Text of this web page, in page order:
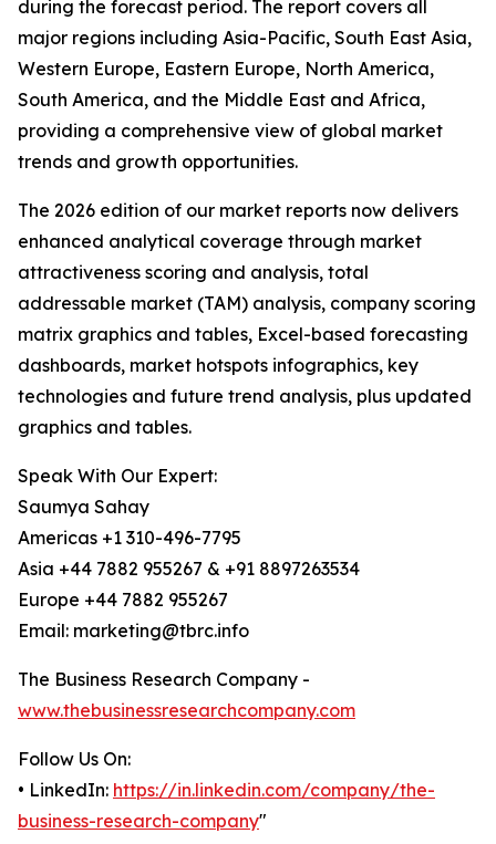
during the forecast period. The report covers all
major regions including Asia-Pacific, South East Asia,
Western Europe, Eastern Europe, North America,
South America, and the Middle East and Africa,
providing a comprehensive view of global market
trends and growth opportunities.
The 2026 edition of our market reports now delivers
enhanced analytical coverage through market
attractiveness scoring and analysis, total
addressable market (TAM) analysis, company scoring
matrix graphics and tables, Excel-based forecasting
dashboards, market hotspots infographics, key
technologies and future trend analysis, plus updated
graphics and tables.
Speak With Our Expert:
Saumya Sahay
Americas +1 310-496-7795
Asia +44 7882 955267 & +91 8897263534
Europe +44 7882 955267
Email: marketing@tbrc.info
The Business Research Company -
www.thebusinessresearchcompany.com
Follow Us On:
• LinkedIn: https://in.linkedin.com/company/the-
business-research-company"